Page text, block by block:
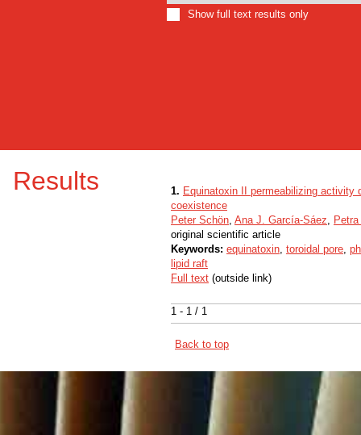
Show full text results only
Results
1 - 1 / 1
1. Equinatoxin II permeabilizing activity
coexistence
Peter Schön, Ana J. García-Sáez,
original scientific article
Keywords: equinatoxin, toroidal pore,
lipid raft
Full text (outside link)
Back to top